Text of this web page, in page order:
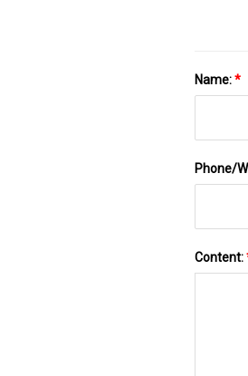
Name:*
Phone/
Content: